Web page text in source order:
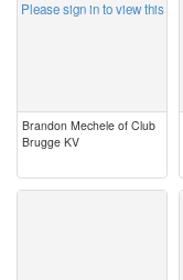
Please sign in to view this
Brandon Mechele of Club
Brugge KV